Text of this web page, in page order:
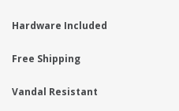
Hardware Included
Free Shipping
Vandal Resistant